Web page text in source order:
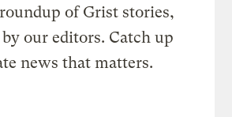
of Grist stories,
our editors. Catch up
news that matters.